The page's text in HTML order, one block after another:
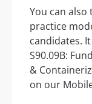
You can
practice
candidates.
S90.09B:
&
on our